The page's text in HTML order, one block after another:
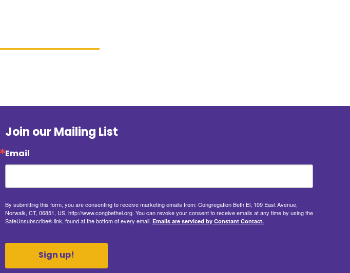
Join our Mailing List
Email
By submitting this form, you are consenting to receive marketing emails from: Congregation Beth El, 109 East Avenue,
Norwalk, CT, 06851, US, http://www.congbethel.org. You can revoke your consent to receive emails at any time by using the
SafeUnsubscribe® link, found at the bottom of every email. Emails are serviced by Constant Contact.
Sign up!